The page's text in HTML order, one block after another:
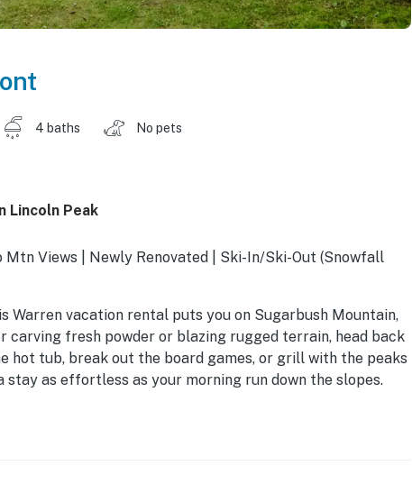
4 baths No pets
Lincoln Peak
Views | Newly Renovated | Ski-In/Ski-Out (Snowfall
vacation rental puts you on Sugarbush Mountain,
carving fresh powder or blazing rugged terrain, head back
hot tub, break out the board games, or grill with the peaks
stay as effortless as your morning run down the slopes.